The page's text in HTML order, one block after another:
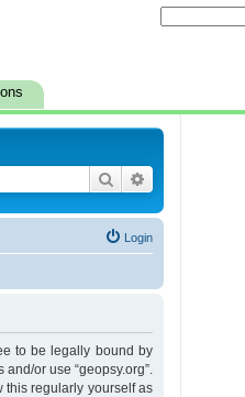
Search
Login
to be legally bound by
or use “geopsy.org”.
this regularly yourself as